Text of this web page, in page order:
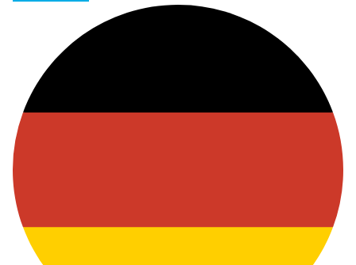
35% for a single issuer in exceptional market conditions which
may include the dominance of a particular issuer in the relevant